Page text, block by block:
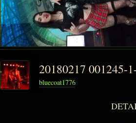
PHANTOM VAULT
20180217 001245-
bluecoat1776